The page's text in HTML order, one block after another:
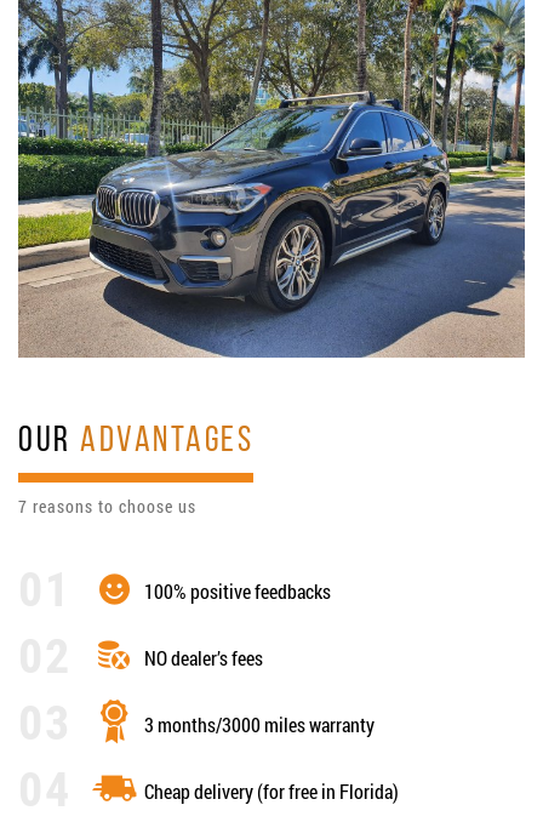
OURADVANTAGES
7 reasons to choose us
100% positive feedbacks
NO dealer’s fees
3 months/3000 miles warranty
Cheap delivery (for free in Florida)